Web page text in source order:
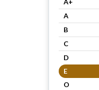
A+
A
B
C
D
E
O